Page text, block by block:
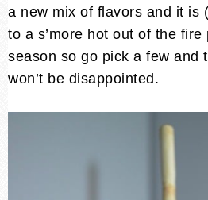
a new mix of flavors and it is
to a s’more hot out of the
season so go pick a few and
won’t be disappointed.